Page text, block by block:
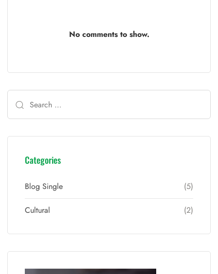
No comments to show.
Categories
Blog Single (5)
Cultural (2)